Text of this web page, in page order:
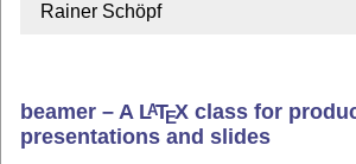
  Rainer Schöpf
beamer – A LATEX class for
presentations and slides